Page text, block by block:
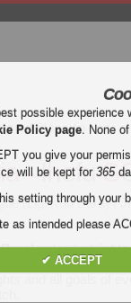
(EPL) La Liga
- Ihefu
(Ligi Kuu Bara) |
video
of JKT
and all goals of
possible
Policy page. None
you give your
will be kept for365
setting through your
as intended please
✔ ACCEPT